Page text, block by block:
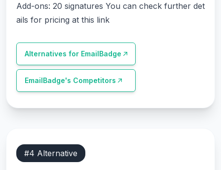
Add-ons: 20 signatures You can check further det
ails for pricing at this link
Alternatives for EmailBadge
EmailBadge's Competitors
#4 Alternative